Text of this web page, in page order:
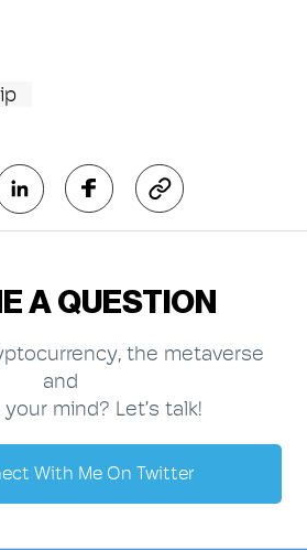
A QUESTION
the metaverse
and
mind? Let’s talk!
With Me On Twitter